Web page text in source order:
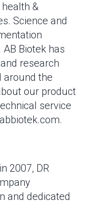
&
Science and
Biotek has
research
around the
our product
service
2007, DR
and dedicated